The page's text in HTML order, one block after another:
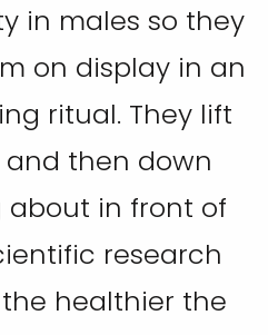
in males so they
on display in an
ritual. They lift
then down
in front of
research
healthier the